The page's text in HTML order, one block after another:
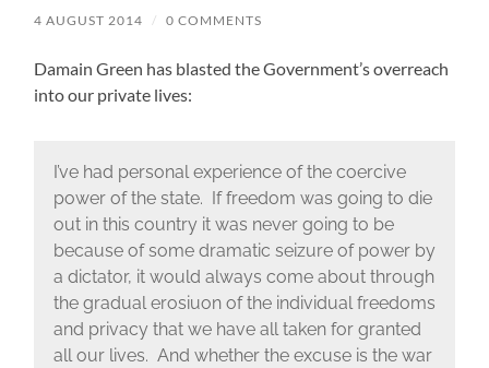
4 AUGUST 2014 / 0 COMMENTS
Damain Green has blasted the Government’s overreach
into our private lives:
I’ve had personal experience of the coercive
power of the state. If freedom was going to die
out in this country it was never going to be
because of some dramatic seizure of power by
a dictator, it would always come about through
the gradual erosiuon of the individual freedoms
and privacy that we have all taken for granted
all our lives. And whether the excuse is the war